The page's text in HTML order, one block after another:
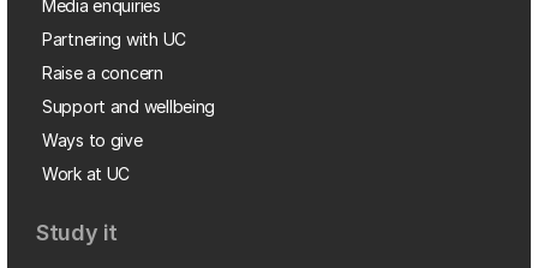
Media enquiries
Partnering with UC
Raise a concern
Support and wellbeing
Ways to give
Work at UC
Study it